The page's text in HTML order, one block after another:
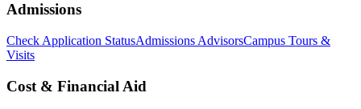
Admissions
Check Application StatusAdmissions AdvisorsCampus Tours &
Visits
Cost & Financial Aid